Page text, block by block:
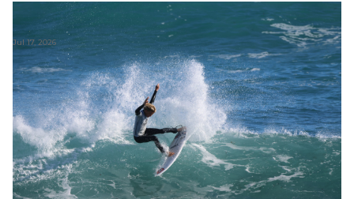
Jul 17, 2026